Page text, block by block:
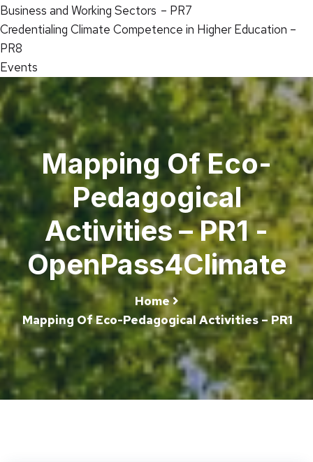
Business and Working Sectors – PR7
Credentialing Climate Competence in Higher Education –
PR8
Events
Mapping Of Eco-
Pedagogical
Activities – PR1 -
OpenPass4Climate
Home
Mapping Of Eco-Pedagogical Activities – PR1